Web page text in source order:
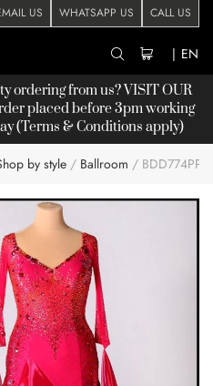
US WHATSAPP US CALL US
| EN
ordering from us? VISIT OUR
placed before 3pm working
(Terms & Conditions apply)
by style Ballroom BDD774PP